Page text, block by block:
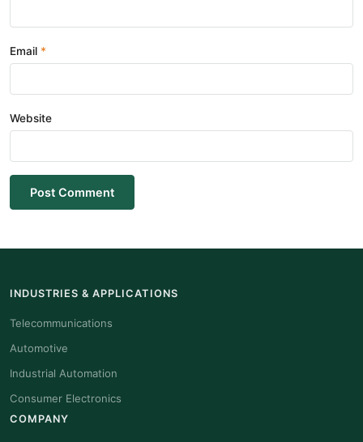
Email
Website
Post Comment
INDUSTRIES & APPLICATIONS
Telecommunications
Automotive
Industrial Automation
Consumer Electronics
COMPANY